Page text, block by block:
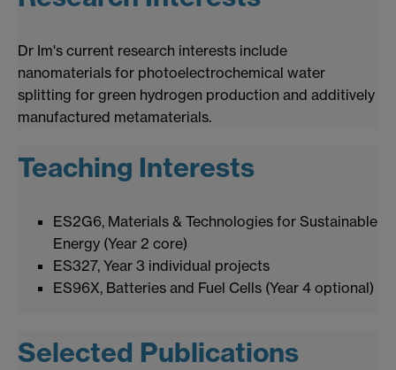
Dr Im's current research interests include
nanomaterials for photoelectrochemical water
splitting for green hydrogen production and additively
manufactured metamaterials.
Teaching Interests
ES2G6, Materials & Technologies for Sustainable
Energy (Year 2 core)
ES327, Year 3 individual projects
ES96X, Batteries and Fuel Cells (Year 4 optional)
Selected Publications